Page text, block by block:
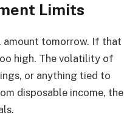
Limits
amount tomorrow. If that
high. The volatility of
or anything tied to
disposable income, the